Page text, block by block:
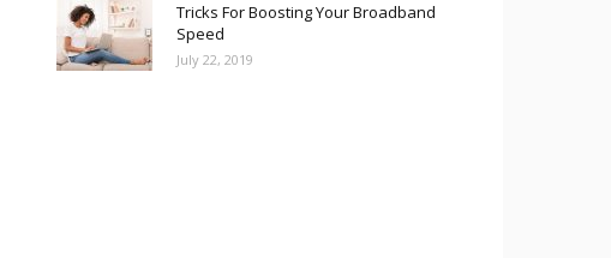
Tricks For Boosting Your Broadband
Speed
July 22, 2019